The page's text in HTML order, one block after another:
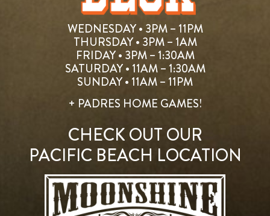
WEDNESDAY • 3PM – 11PM
THURSDAY • 3PM – 1AM
FRIDAY • 3PM – 1:30AM
SATURDAY • 11AM – 1:30AM
SUNDAY • 11AM – 11PM
+ PADRES HOME GAMES!
CHECK OUT OUR
PACIFIC BEACH LOCATION